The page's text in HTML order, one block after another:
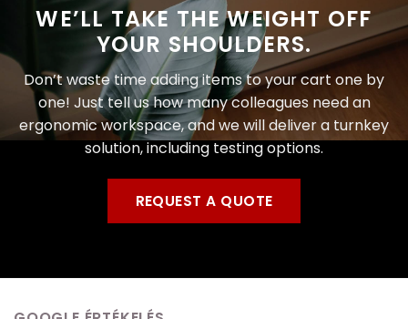
WE’LL TAKE THE WEIGHT OFF
YOUR SHOULDERS.
Don’t waste time adding items to your cart one by
one! Just tell us how many colleagues need an
ergonomic workspace, and we will deliver a turnkey
solution, including testing options.
REQUEST A QUOTE